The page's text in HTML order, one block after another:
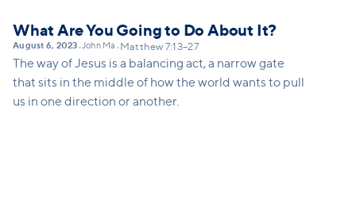
What Are You Going to Do About It?
August 6, 2023•John Ma • Matthew 7:13–27
The way of Jesus is a balancing act, a narrow gate
that sits in the middle of how the world wants to pull
us in one direction or another.